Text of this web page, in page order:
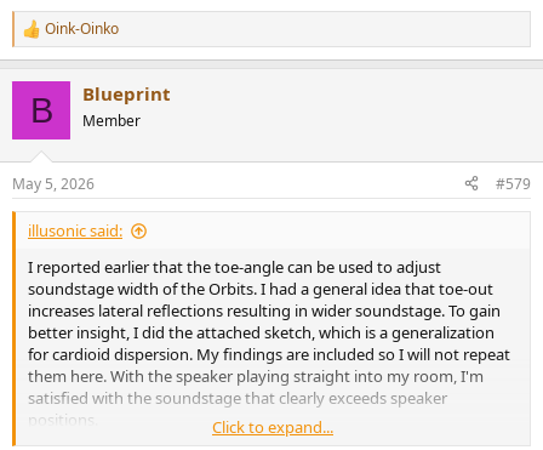
My current room is rather small and they do great job here - so
seems they can do really well at that case. Will try more soon.
But in general i can recommend those speakers for mixing - U got
full range musical device for really nice money.
Meny of U are comparing them to gens ones. I think gens have
more strong sound and more detail but the gens doesnt sounds as
music sounds - they are just presenting sound in the space - orbits
are more at the musical side. I would prefer orbits in my situation (
near field and mix )
R
e
s
:
Oink-Oinko
B Blueprint
Member
May 5, 2026 #579
illusonic said:
I reported earlier that the toe-angle can be used to adjust
soundstage width of the Orbits. I had a general idea that toe-out
increases lateral reflections resulting in wider soundstage. To gain
better insight, I did the attached sketch, which is a generalization
for cardioid dispersion. My findings are included so I will not repeat
them here. With the speaker playing straight into my room, I'm
satisfied with the soundstage that clearly exceeds speaker
positions.
Click to expand...